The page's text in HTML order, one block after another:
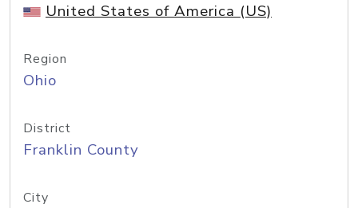
United States of America (US)
Region
Ohio
District
Franklin County
City